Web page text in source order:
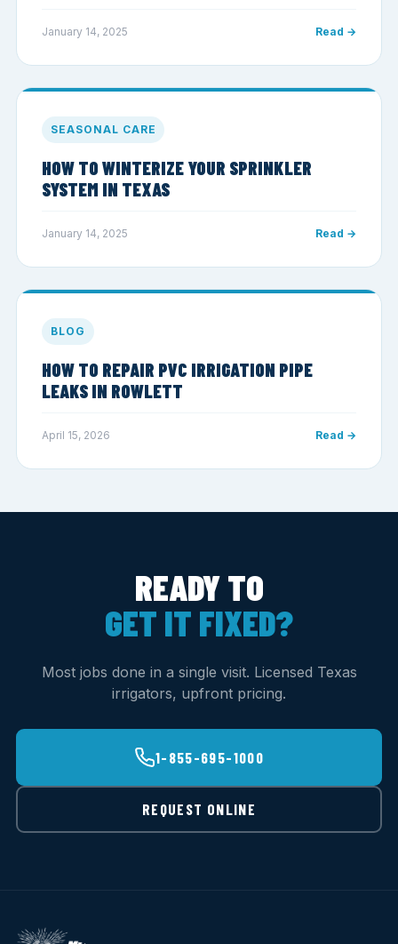
January 14, 2025 Read →
SEASONAL CARE
HOW TO WINTERIZE YOUR SPRINKLER
SYSTEM IN TEXAS
January 14, 2025 Read →
BLOG
HOW TO REPAIR PVC IRRIGATION PIPE
LEAKS IN ROWLETT
April 15, 2026 Read →
READY TO
GET IT FIXED?
Most jobs done in a single visit. Licensed Texas
irrigators, upfront pricing.
1-855-695-1000
REQUEST ONLINE